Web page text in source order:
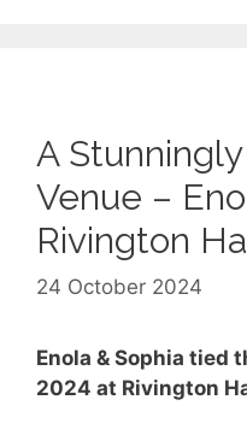
A
Venue –
Rivington
24 October 2024
Enola & Sophia tied
2024 at Rivington